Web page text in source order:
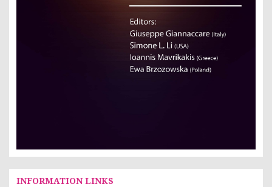
INFORMATION LINKS